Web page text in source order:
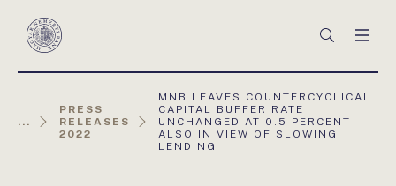
Magyar
Keresés
...
PRESS
RELEASES
2022
AKTUÁLIS
OLDAL:
MNB LEAVES COUNTERCYCLICAL
CAPITAL BUFFER RATE
UNCHANGED AT 0.5 PERCENT
ALSO IN VIEW OF SLOWING
LENDING